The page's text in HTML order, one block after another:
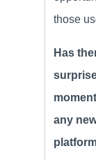
those
Has
any